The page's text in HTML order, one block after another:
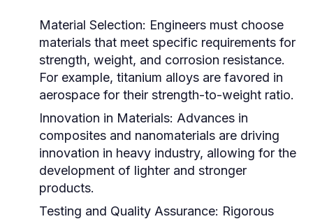
Material Selection: Engineers must choose
materials that meet specific requirements for
strength, weight, and corrosion resistance.
For example, titanium alloys are favored in
aerospace for their strength-to-weight ratio.
Innovation in Materials: Advances in
composites and nanomaterials are driving
innovation in heavy industry, allowing for the
development of lighter and stronger
products.
Testing and Quality Assurance: Rigorous